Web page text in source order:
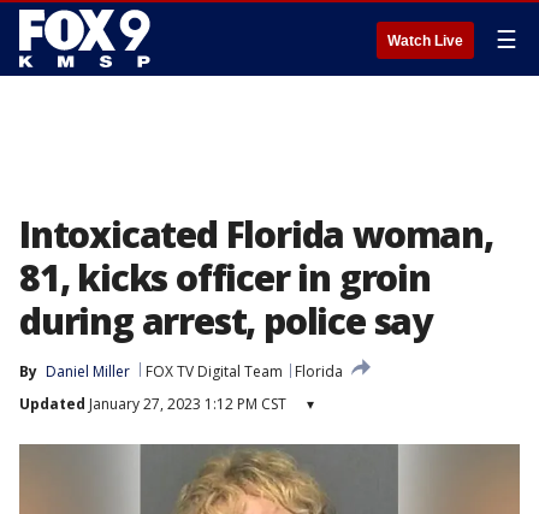
Watch Live ☰
Intoxicated Florida woman,
81, kicks officer in groin
during arrest, police say
By Daniel Miller FOX TV Digital Team
Florida
Updated January 27, 2023 1:12 PM CST ▾